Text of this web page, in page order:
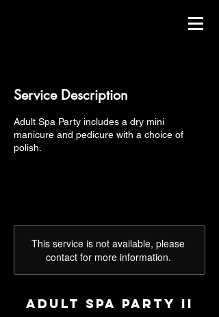
This service is not available, please
contact for more information.
Adult Spa Party II
Service Description
Adult Spa Party includes a dry mini
manicure and pedicure with a choice of
polish.